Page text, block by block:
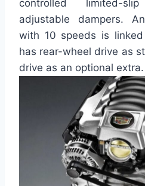
controlled limited-
adjustable dampers.
with 10 speeds is
has rear-wheel drive as
drive as an optional extra.